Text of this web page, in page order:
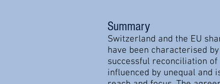
Summary
Switzerland and the EU
have been characterised
successful reconciliation
influenced by unequal and